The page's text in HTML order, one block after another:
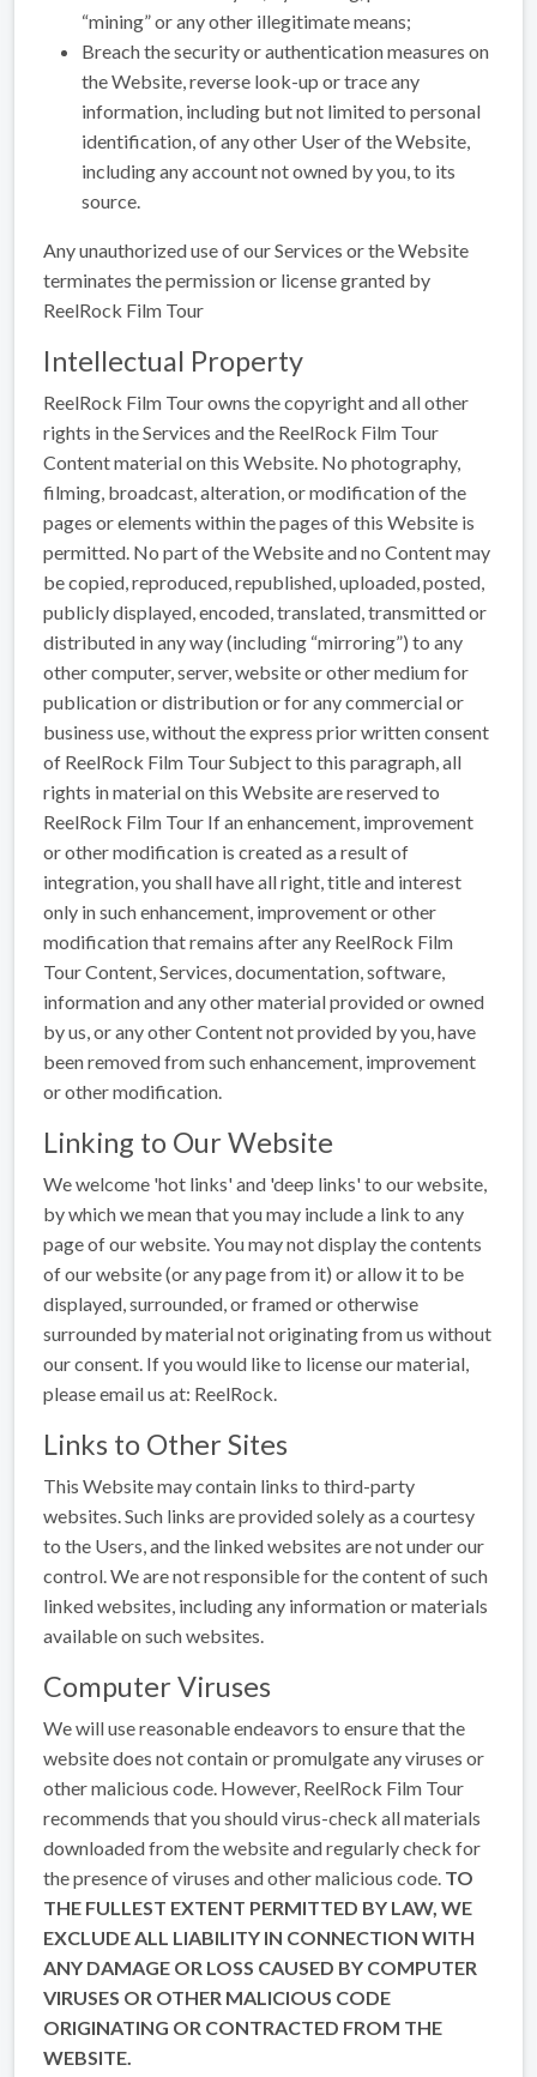
“mining” or any other illegitimate means;
Breach the security or authentication measures on
the Website, reverse look-up or trace any
information, including but not limited to personal
identification, of any other User of the Website,
including any account not owned by you, to its
source.
Any unauthorized use of our Services or the Website
terminates the permission or license granted by
ReelRock Film Tour
Intellectual Property
ReelRock Film Tour owns the copyright and all other
rights in the Services and the ReelRock Film Tour
Content material on this Website. No photography,
filming, broadcast, alteration, or modification of the
pages or elements within the pages of this Website is
permitted. No part of the Website and no Content may
be copied, reproduced, republished, uploaded, posted,
publicly displayed, encoded, translated, transmitted or
distributed in any way (including “mirroring”) to any
other computer, server, website or other medium for
publication or distribution or for any commercial or
business use, without the express prior written consent
of ReelRock Film Tour Subject to this paragraph, all
rights in material on this Website are reserved to
ReelRock Film Tour If an enhancement, improvement
or other modification is created as a result of
integration, you shall have all right, title and interest
only in such enhancement, improvement or other
modification that remains after any ReelRock Film
Tour Content, Services, documentation, software,
information and any other material provided or owned
by us, or any other Content not provided by you, have
been removed from such enhancement, improvement
or other modification.
Linking to Our Website
We welcome 'hot links' and 'deep links' to our website,
by which we mean that you may include a link to any
page of our website. You may not display the contents
of our website (or any page from it) or allow it to be
displayed, surrounded, or framed or otherwise
surrounded by material not originating from us without
our consent. If you would like to license our material,
please email us at: ReelRock
Links to Other Sites
This Website may contain links to third-party
websites. Such links are provided solely as a courtesy
to the Users, and the linked websites are not under our
control. We are not responsible for the content of such
linked websites, including any information or materials
available on such websites.
Computer Viruses
We will use reasonable endeavors to ensure that the
website does not contain or promulgate any viruses or
other malicious code. However, ReelRock Film Tour
recommends that you should virus-check all materials
downloaded from the website and regularly check for
the presence of viruses and other malicious code. TO
THE FULLEST EXTENT PERMITTED BY LAW, WE
EXCLUDE ALL LIABILITY IN CONNECTION WITH
ANY DAMAGE OR LOSS CAUSED BY COMPUTER
VIRUSES OR OTHER MALICIOUS CODE
ORIGINATING OR CONTRACTED FROM THE
WEBSITE.